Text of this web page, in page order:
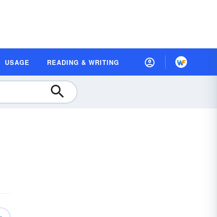
USAGE READING & WRITING